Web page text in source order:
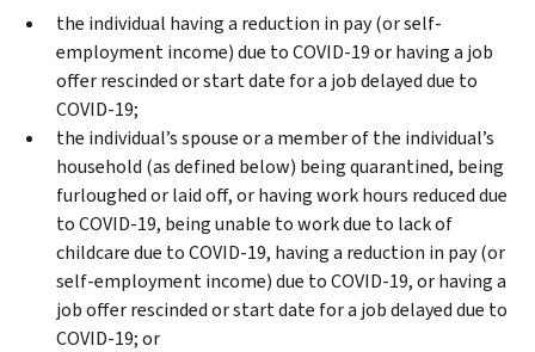
the individual having a reduction in pay (or self-
employment income) due to COVID-19 or having a job
offer rescinded or start date for a job delayed due to
COVID-19;
the individual’s spouse or a member of the individual’s
household (as defined below) being quarantined, being
furloughed or laid off, or having work hours reduced due
to COVID-19, being unable to work due to lack of
childcare due to COVID-19, having a reduction in pay (or
self-employment income) due to COVID-19, or having a
job offer rescinded or start date for a job delayed due to
COVID-19; or